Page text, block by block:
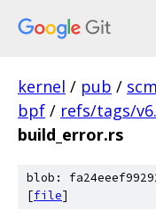
kernel / pub / scm
bpf / refs/tags/
build_error.rs
blob:
[file]